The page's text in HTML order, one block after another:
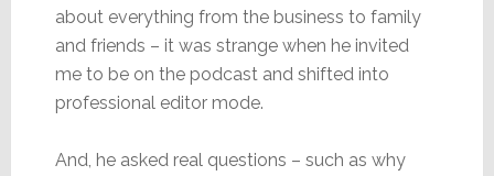
about everything from the business to family
and friends – it was strange when he invited
me to be on the podcast and shifted into
professional editor mode.
And, he asked real questions – such as why